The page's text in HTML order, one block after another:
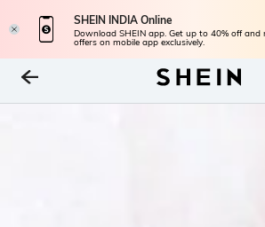
SHEIN INDIA Online
Download SHEIN app. Get up to 40% off and
offers on mobile app exclusively.